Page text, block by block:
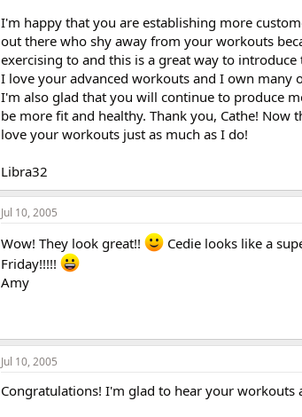
I'm happy that you are establishing more
out there who shy away from your workouts
exercising to and this is a great way to
I love your advanced workouts and I own many
I'm also glad that you will continue to produce
be more fit and healthy. Thank you, Cathe!
love your workouts just as much as I do!
Libra32
Jul 10, 2005
Wow! They look great!! Cedie looks like a
Friday!!!!!
Amy
Jul 10, 2005
Congratulations! I'm glad to hear your workouts